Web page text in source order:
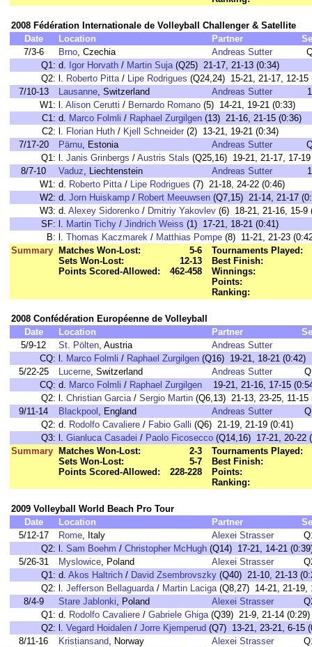
2008 Fédération Internationale de Volleyball Challenger & Satellite
Date
Location Partner
7/3-6
Brno, Czechia Andreas Sutter
Q1: d. Igor Horvath / Martin Suja(Q25) 21-17, 21-13 (0:34)
Q2: l. Roberto Pitta/ Lipe Rodrigues (Q24,24) 15-21, 21-17, 12-15
7/10-13
Lausanne, Switzerland Andreas Sutter
W1: l. Alison Cerutti / Bernardo Romano (5) 14-21, 19-21 (0:33)
C1: d. Marco Folmli / Raphael Zurgilgen (13) 21-16, 21-15 (0:36)
C2: l. Florian Huth / Kjell Schneider (2) 13-21, 19-21 (0:34)
7/17-20
Pärnu, Estonia Andreas Sutter
Q1: l. Janis Grinbergs / Austris Stals (Q25,16) 19-21, 21-17, 17-
8/7-10
Vaduz, Liechtenstein Andreas Sutter
W1: d. Roberto Pitta/ Lipe Rodrigues (7) 21-18, 24-22 (0:46)
W2: d. Jorn Huiskamp / Robert Meeuwsen (Q7,15) 21-14, 21-17
W3: d. Alexey Sidorenko / Dmitriy Yakovlev (6) 18-21, 21-16, 15-9
SF: l. Martin Tichy / Jindrich Weiss (1) 17-21, 18-21 (0:41)
B: l. Thomas Kaczmarek / Matthias Pompe (8) 11-21, 21-23
Summary
Matches Won-Lost:
5-6
Sets Won-Lost:
12-13
Points Scored-Allowed:
462-458
Tournaments Played:
Best Finish:
Winnings:
Points:
Ranking:
2008 Confédération Européenne de Volleyball
Date
Location Partner
5/9-12
St. Pölten, Austria
Andreas Sutter
CQ: l. Marco Folmli / Raphael Zurgilgen (Q16) 19-21, 18-21 (0:42)
5/22-25
Lucerne, Switzerland Andreas Sutter
CQ: d. Marco Folmli / Raphael Zurgilgen 19-21, 21-16, 17-15
Q2: l. Christian Garcia/ Sergio Martin (Q6,13) 21-13, 23-25, 11-15
9/11-14
Blackpool , England Andreas Sutter
Q2: d. Rodolfo Cavaliere / Fabio Galli (Q6) 21-19, 21-19 (0:41)
Q3: l. Gianluca Casadei / Paolo Ficosecco (Q14,16) 17-21, 20-22
Summary
Matches Won-Lost:
2-3
Sets Won-Lost:
5-7
Points Scored-Allowed:
228-228
Tournaments Played:
Best Finish:
Points:
Ranking:
2009 Volleyball World Beach Pro Tour
Date
Location Partner
5/12-17
Rome, Italy Alexei Strasser
Q2: l. Sam Boehm / Christopher McHugh (Q14) 17-21, 14-21
5/26-31
Myslowice, Poland Alexei Strasser
Q1: d. Akos Haltrich / David Zsembrovszky (Q40) 21-10, 21-13
Q2: l. Jefferson Bellaguarda/ Martin Laciga(Q8,27) 14-21, 21-19,
8/4-9
Stare Jablonki, Poland Alexei Strasser
Q1: d. Rodolfo Cavaliere / Gabriele Ghiga(Q39) 21-9, 21-14 (0:29)
Q2: l. Vegard Hoidalen / Jorre Kjemperud (Q7) 13-21, 23-21, 6-15
8/11-16
Kristiansand, Norway Alexei Strasser